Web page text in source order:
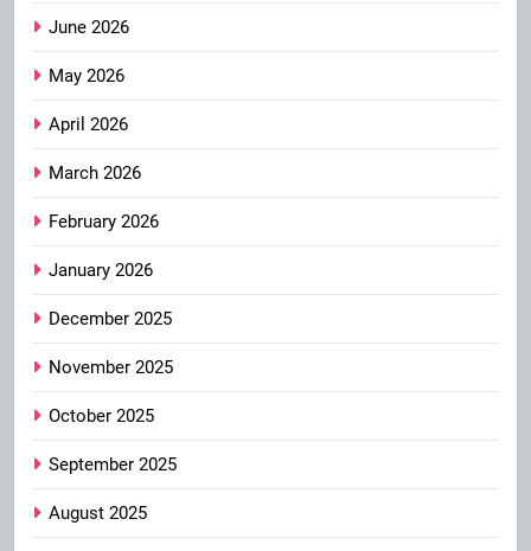
June 2026
May 2026
April 2026
March 2026
February 2026
January 2026
December 2025
November 2025
October 2025
September 2025
August 2025